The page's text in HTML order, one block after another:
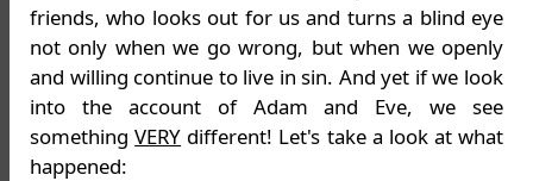
friends, who looks out for us and turns a blind eye
not only when we go wrong, but when we openly
and willing continue to live in sin. And yet if we look
into the account of Adam and Eve, we see
somethingVERY different! Let's take a look at what
happened: